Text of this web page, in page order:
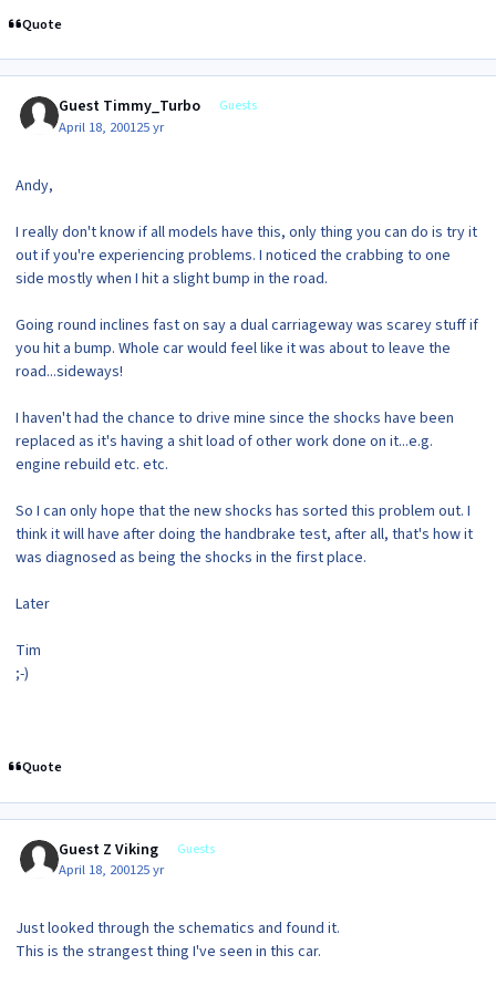
Quote
Guest Timmy_Turbo Guests
April 18, 200125 yr
Andy,
I really don't know if all models have this, only thing you can do is try it
out if you're experiencing problems. I noticed the crabbing to one
side mostly when I hit a slight bump in the road.
Going round inclines fast on say a dual carriageway was scarey stuff if
you hit a bump. Whole car would feel like it was about to leave the
road...sideways!
I haven't had the chance to drive mine since the shocks have been
replaced as it's having a shit load of other work done on it...e.g.
engine rebuild etc. etc.
So I can only hope that the new shocks has sorted this problem out. I
think it will have after doing the handbrake test, after all, that's how it
was diagnosed as being the shocks in the first place.
Later
Tim
;-)
Quote
Guest Z Viking Guests
April 18, 200125 yr
Just looked through the schematics and found it.
This is the strangest thing I've seen in this car.